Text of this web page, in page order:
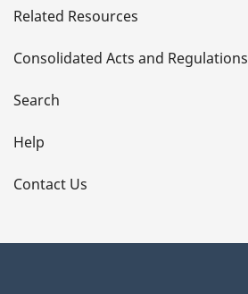
t
a
i
l
s
Related Resources
Consolidated Acts and Regulations
Search
Help
Contact Us